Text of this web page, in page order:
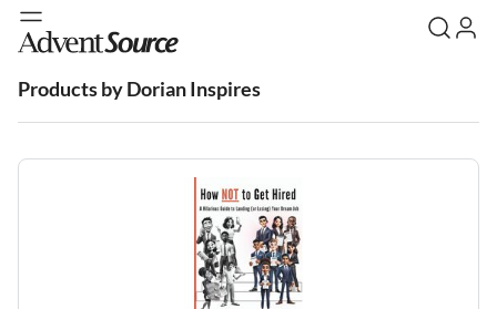
Products by Dorian Inspires